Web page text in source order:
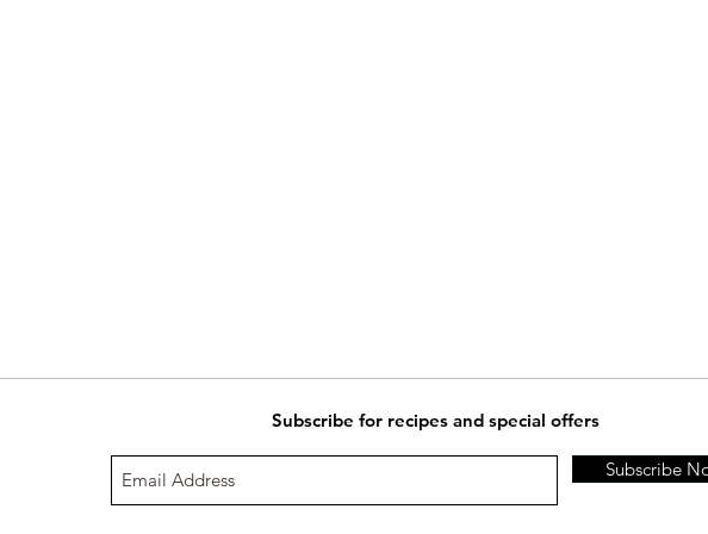
Subscribe for recipes and special offers
Subscribe